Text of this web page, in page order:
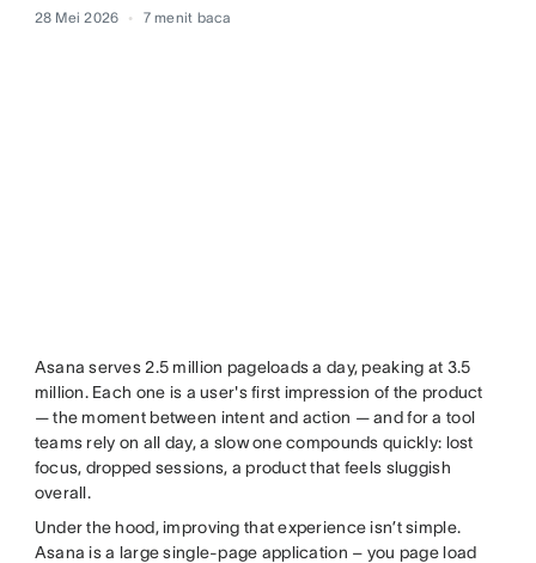
28 Mei 2026 7 menit baca
Asana serves 2.5 million pageloads a day, peaking at 3.5
million. Each one is a user's first impression of the product
— the moment between intent and action — and for a tool
teams rely on all day, a slow one compounds quickly: lost
focus, dropped sessions, a product that feels sluggish
overall.
Under the hood, improving that experience isn’t simple.
Asana is a large single-page application – you page load